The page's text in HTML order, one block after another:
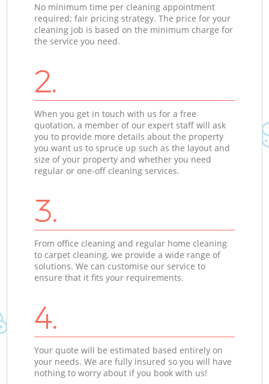
No minimum time per cleaning appointment
required; fair pricing strategy. The price for your
cleaning job is based on the minimum charge for
the service you need.
2.
When you get in touch with us for a free
quotation, a member of our expert staff will ask
you to provide more details about the property
you want us to spruce up such as the layout and
size of your property and whether you need
regular or one-off cleaning services.
3.
From office cleaning and regular home cleaning
to carpet cleaning, we provide a wide range of
solutions. We can customise our service to
ensure that it fits your requirements.
4.
Your quote will be estimated based entirely on
your needs. We are fully insured so you will have
nothing to worry about if you book with us!